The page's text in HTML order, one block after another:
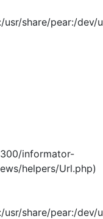
share/pear:/dev/
informator-
helpers/Url.php)
share/pear:/dev/